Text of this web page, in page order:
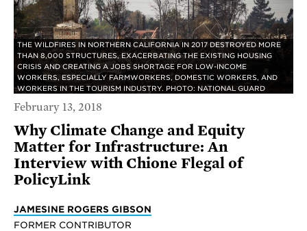
THE WILDFIRES IN NORTHERN CALIFORNIA IN 2017 DESTROYED MORE
THAN 8,000 STRUCTURES, EXACERBATING THE EXISTING HOUSING
CRISIS AND CREATING A JOBS SHORTAGE FOR LOW-INCOME
WORKERS, ESPECIALLY FARMWORKERS, DOMESTIC WORKERS, AND
WORKERS IN THE TOURISM INDUSTRY. PHOTO: NATIONAL GUARD
February 13, 2018
Why Climate Change and Equity
Matter for Infrastructure: An
Interview with Chione Flegal of
PolicyLink
JAMESINE ROGERS GIBSON
FORMER CONTRIBUTOR